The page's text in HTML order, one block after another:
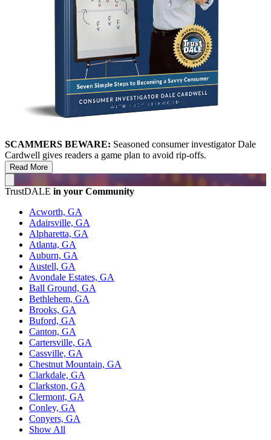
SCAMMERS BEWARE: Seasoned consumer investigator Dale
Cardwell gives readers a game plan to avoid rip-offs.
Read More
TrustDALE in your Community
Acworth, GA
Adairsville, GA
Alpharetta, GA
Atlanta, GA
Auburn, GA
Austell, GA
Avondale Estates, GA
Ball Ground, GA
Bethlehem, GA
Brooks, GA
Buford, GA
Canton, GA
Cartersville, GA
Cassville, GA
Chestnut Mountain, GA
Clarkdale, GA
Clarkston, GA
Clermont, GA
Conley, GA
Conyers, GA
Show All